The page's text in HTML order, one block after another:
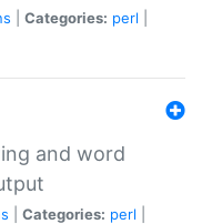
Categories: perl
and word
Categories: perl